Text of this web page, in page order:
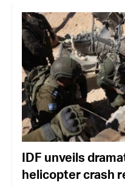
IDF unveils
helicopter crash